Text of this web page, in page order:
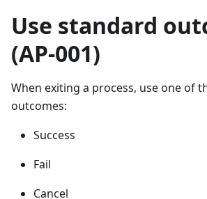
Use standard
(AP-001)
When exiting a process, use one of
outcomes:
Success
Fail
Cancel